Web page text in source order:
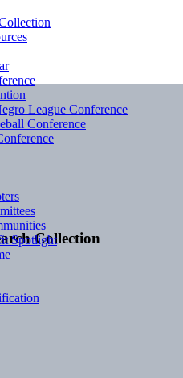
Collection
League Conference
Conference
Spotlight